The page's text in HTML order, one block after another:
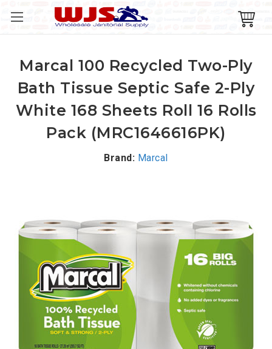
Marcal 100 Recycled Two-Ply
Bath Tissue Septic Safe 2-Ply
White 168 Sheets Roll 16 Rolls
Pack (MRC1646616PK)
Brand: Marcal